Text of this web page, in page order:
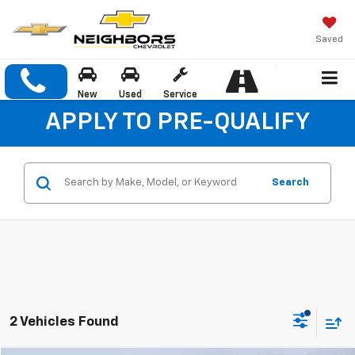
Saved
New Used Service
APPLY TO PRE-QUALIFY
Search
2 Vehicles Found